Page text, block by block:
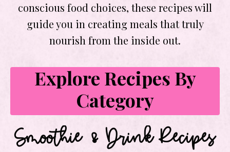
conscious food choices, these recipes will
guide you in creating meals that truly
nourish from the inside out.
Explore Recipes By
Category
Smoothie & Drink Recipes